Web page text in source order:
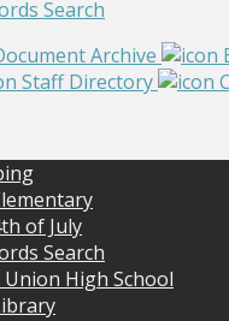
Search
Archive
Staff Directory
of July
Search
High School